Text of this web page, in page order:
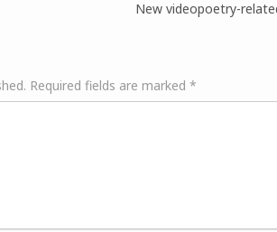
New videopoetry-
Required fields are marked *